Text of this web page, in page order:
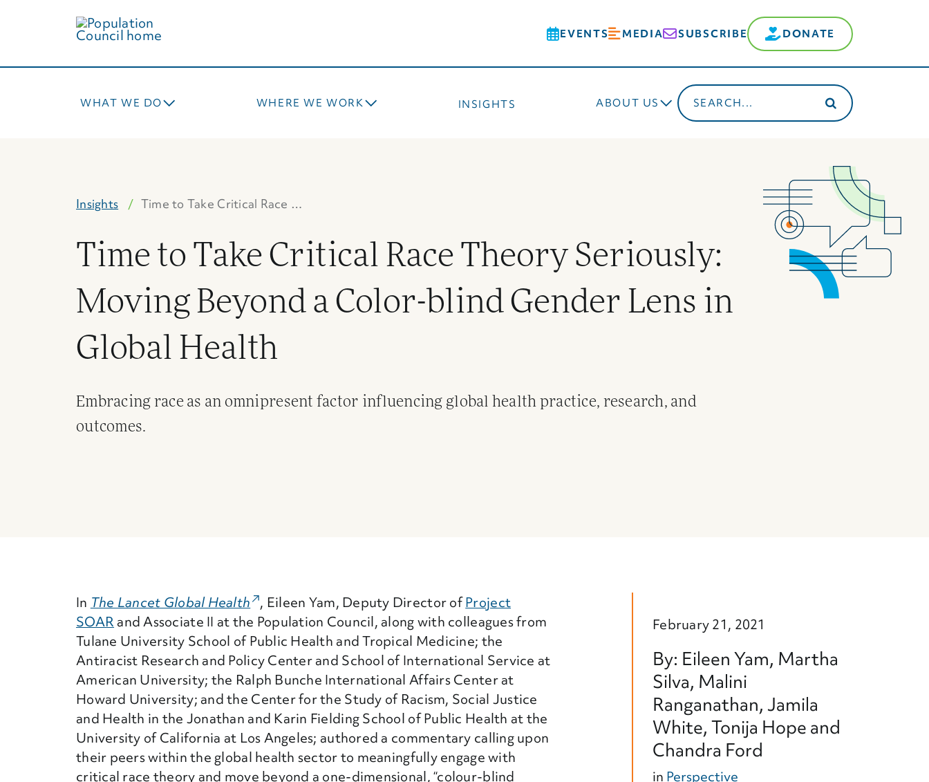
to
content
EVENTS MEDIA SUBSCRIBE DONATE
WHAT WE DO WHERE WE WORK INSIGHTS ABOUT US
Search
for:
Insights Time to Take Critical Race …
Time to Take Critical Race Theory Seriously:
Moving Beyond a Color-blind Gender Lens in
Global Health
Embracing race as an omnipresent factor influencing global health practice, research, and
outcomes.
In The Lancet Global Health(External Link)
, Eileen Yam, Deputy Director ofProject
SOAR and Associate II at the Population Council, along with colleagues from
Tulane University School of Public Health and Tropical Medicine; the
Antiracist Research and Policy Center and School of International Service at
American University; the Ralph Bunche International Affairs Center at
Howard University; and the Center for the Study of Racism, Social Justice
and Health in the Jonathan and Karin Fielding School of Public Health at the
University of California at Los Angeles; authored a commentary calling upon
their peers within the global health sector to meaningfully engage with
critical race theory and move beyond a one-dimensional, “colour-blind
February 21, 2021
By: Eileen Yam, Martha
Silva, Malini
Ranganathan, Jamila
White, Tonija Hope and
Chandra Ford
in Perspective